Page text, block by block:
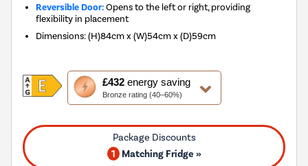
Reversible Door:Opens to the left or right, providing
flexibility in placement
Dimensions:(H)84cm x (W)54cm x (D)59cm
£432energy saving
Bronze rating (40–60%)
This
action
will
Youreko's
1 Matching Fridge »